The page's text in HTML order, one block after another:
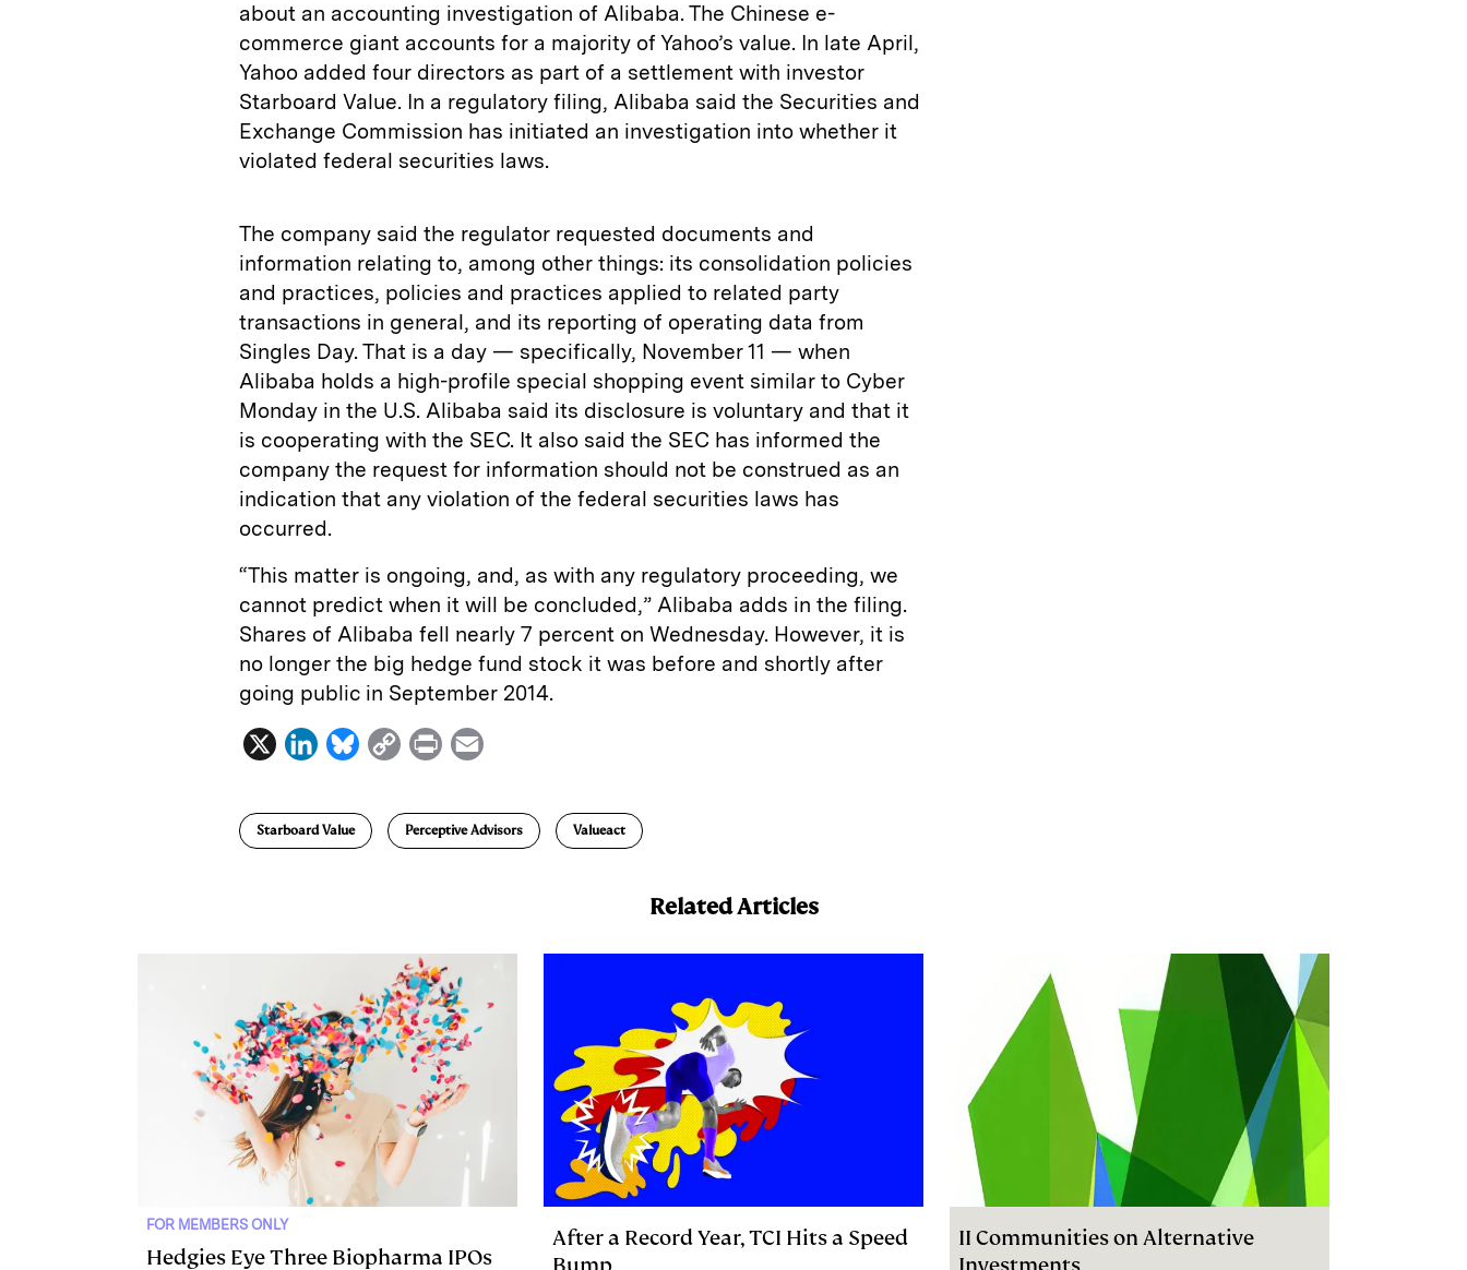
about an accounting investigation of Alibaba. The Chinese e-
commerce giant accounts for a majority of Yahoo’s value. In late April,
Yahoo added four directors as part of a settlement with investor
Starboard Value. In a regulatory filing, Alibaba said the Securities and
Exchange Commission has initiated an investigation into whether it
violated federal securities laws.
The company said the regulator requested documents and
information relating to, among other things: its consolidation policies
and practices, policies and practices applied to related party
transactions in general, and its reporting of operating data from
Singles Day. That is a day — specifically, November 11 — when
Alibaba holds a high-profile special shopping event similar to Cyber
Monday in the U.S. Alibaba said its disclosure is voluntary and that it
is cooperating with the SEC. It also said the SEC has informed the
company the request for information should not be construed as an
indication that any violation of the federal securities laws has
occurred.
“This matter is ongoing, and, as with any regulatory proceeding, we
cannot predict when it will be concluded,” Alibaba adds in the filing.
Shares of Alibaba fell nearly 7 percent on Wednesday. However, it is
no longer the big hedge fund stock it was before and shortly after
going public in September 2014.
X
L
n
k
B
u
e
C
p
y
k
P
i
n
a
i
Starboard Value Perceptive Advisors Valueact
Related Articles
FOR MEMBERS ONLY
Hedgies Eye Three Biopharma IPOs
After a Record Year, TCI Hits a Speed
II Communities on Alternative